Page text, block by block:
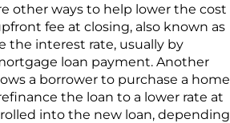
other ways to help lower the cost
fee at closing, also known as
the interest rate, usually by
loan payment. Another
a borrower to purchase a home
the loan to a lower rate at
into the new loan, depending